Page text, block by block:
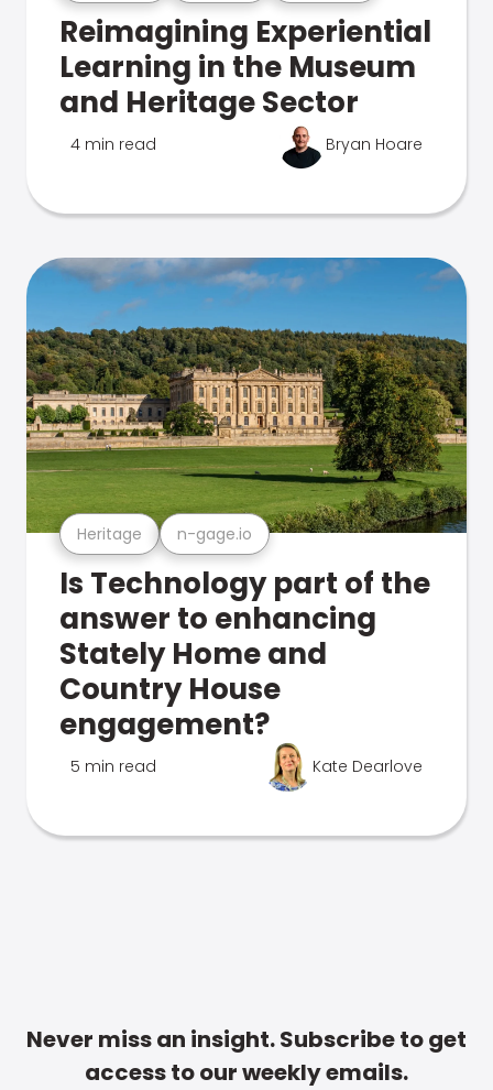
Reimagining Experiential
Learning in the Museum
and Heritage Sector
4 min read Bryan Hoare
Heritage n-gage.io
Is Technology part of the
answer to enhancing
Stately Home and
Country House
engagement?
5 min read Kate Dearlove
Never miss an insight. Subscribe to get
access to our weekly emails.